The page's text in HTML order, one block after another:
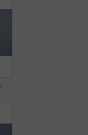
African woman, face and laughing on studio background at joke, humor and funny story on grey mockup space. Happy person, portrait and student on backdrop for college, university and school about us